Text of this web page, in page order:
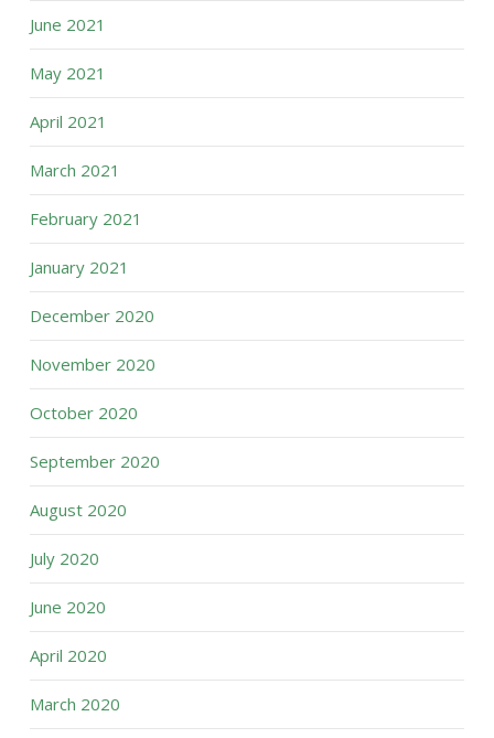
June 2021
May 2021
April 2021
March 2021
February 2021
January 2021
December 2020
November 2020
October 2020
September 2020
August 2020
July 2020
June 2020
April 2020
March 2020